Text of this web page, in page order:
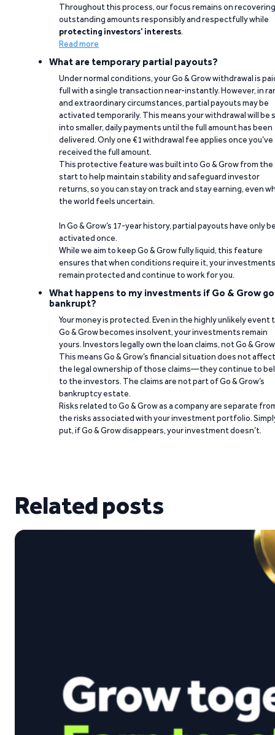
Throughout this process, our focus remains on recovering
outstanding amounts responsibly and respectfully while
protecting investors’ interests.
Read more
What are temporary partial payouts?
Under normal conditions, your Go & Grow withdrawal is
full with a single transaction near-instantly. However, in
and extraordinary circumstances, partial payouts may be
activated temporarily. This means your withdrawal will be
into smaller, daily payments until the full amount has been
delivered. Only one €1 withdrawal fee applies once you’ve
received the full amount.
This protective feature was built into Go & Grow from the
start to help maintain stability and safeguard investor
returns, so you can stay on track and stay earning, even
the world feels uncertain.
In Go & Grow’s 17-year history, partial payouts have only
activated once.
While we aim to keep Go & Grow fully liquid, this feature
ensures that when conditions require it, your investments
remain protected and continue to work for you.
What happens to my investments if Go & Grow
bankrupt?
Your money is protected. Even in the highly unlikely event
Go & Grow becomes insolvent, your investments remain
yours. Investors legally own the loan claims, not Go &
This means Go & Grow’s financial situation does not affect
the legal ownership of those claims—they continue to
to the investors. The claims are not part of Go & Grow’s
bankruptcy estate.
Risks related to Go & Grow as a company are separate
the risks associated with your investment portfolio.
put, if Go & Grow disappears, your investment doesn’t.
Related posts